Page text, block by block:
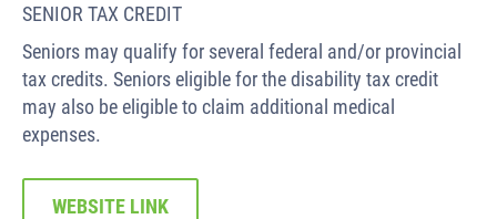
SENIOR TAX CREDIT
Seniors may qualify for several federal and/or provincial
tax credits. Seniors eligible for the disability tax credit
may also be eligible to claim additional medical
expenses.
WEBSITE LINK